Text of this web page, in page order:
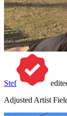
Stef
Adjusted Artist